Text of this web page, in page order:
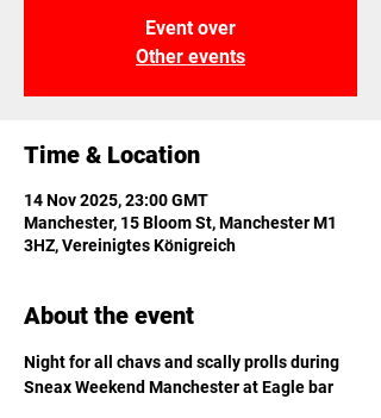
Event over
Other events
Time & Location
14 Nov 2025, 23:00 GMT
Manchester, 15 Bloom St, Manchester M1
3HZ, Vereinigtes Königreich
About the event
Night for all chavs and scally prolls during
Sneax Weekend Manchester at Eagle bar